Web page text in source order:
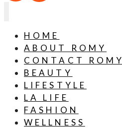
HOME
ABOUT ROMY
CONTACT ROMY
BEAUTY
LIFESTYLE
LA LIFE
FASHION
WELLNESS